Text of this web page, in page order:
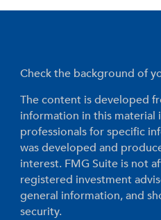
Check the background of
The content is developed
information in this material
professionals for specific
was developed and
interest. FMG Suite is not
registered investment
general information, and
security.